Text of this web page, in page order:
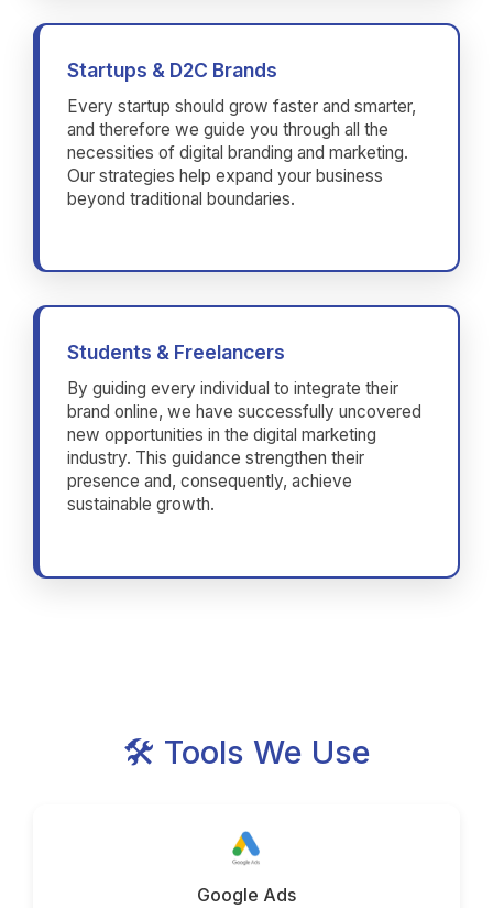
Startups & D2C Brands
Every startup should grow faster and smarter,
and therefore we guide you through all the
necessities of digital branding and marketing.
Our strategies help expand your business
beyond traditional boundaries.
Students & Freelancers
By guiding every individual to integrate their
brand online, we have successfully uncovered
new opportunities in the digital marketing
industry. This guidance strengthen their
presence and, consequently, achieve
sustainable growth.
🛠 Tools We Use
Google Ads